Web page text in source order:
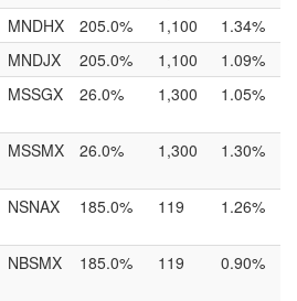
MNDHX 205.0% 1,100
1.34%
MNDJX 205.0% 1,100
1.09%
MSSGX 26.0% 1,300 1.05%
MSSMX 26.0% 1,300 1.30%
NSNAX 185.0% 119 1.26%
NBSMX 185.0% 119 0.90%